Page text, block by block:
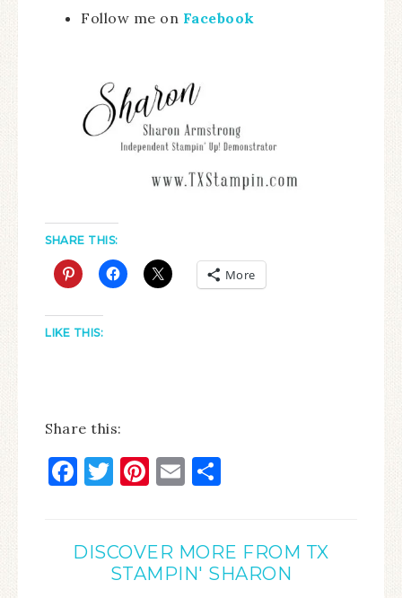
Follow me on Facebook
SHARE THIS:
More
LIKE THIS:
Share this:
Facebook
Twitter
Pinterest
Email
DISCOVER MORE FROM TX
STAMPIN' SHARON